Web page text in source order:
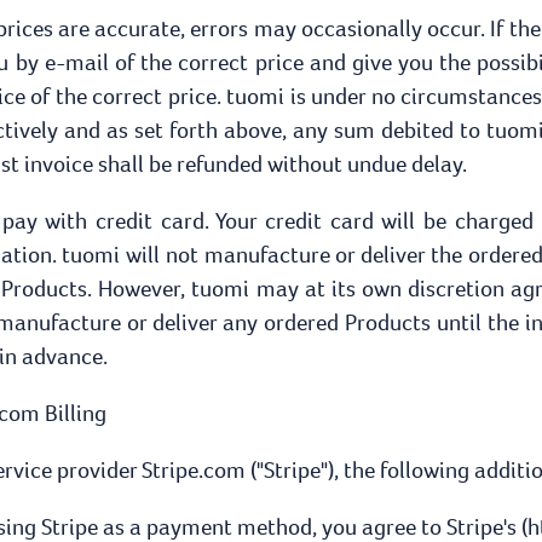
are accurate, errors may occasionally occur. If
e-mail of the correct price and give you the
of the correct price. tuomi is under no
and as set forth above, any sum debited to
invoice shall be refunded without undue delay.
with credit card. Your credit card will be
tuomi will not manufacture or deliver the
However, tuomi may at its own discretion
or deliver any ordered Products until the
advance.
Billing
provider Stripe.com ("Stripe"), the following
Stripe as a payment method, you agree to